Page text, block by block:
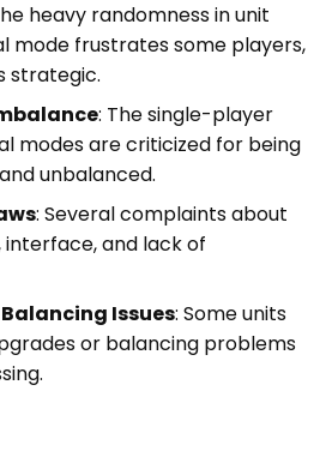
heavy randomness in unit
mode frustrates some players,
strategic.
: The single-player
modes are criticized for being
unbalanced.
: Several complaints about
interface, and lack of
Issues: Some units
or balancing problems